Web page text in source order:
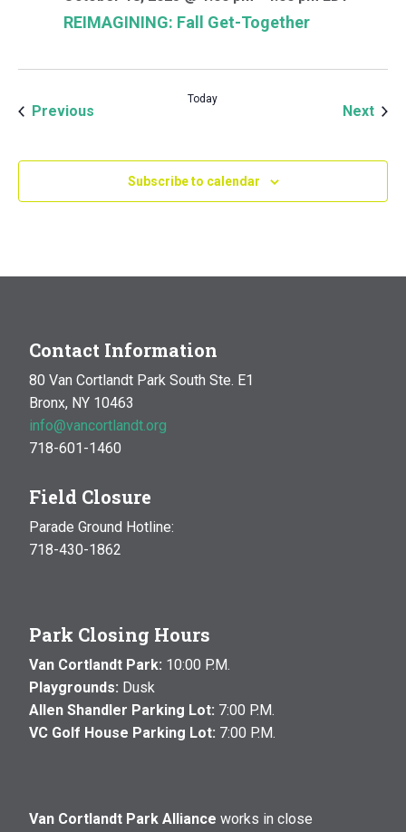
REIMAGINING: Fall Get-Together
Previous
Today
Next
Subscribe to calendar
Contact Information
80 Van Cortlandt Park South Ste. E1
Bronx, NY 10463
info@vancortlandt.org
718-601-1460
Field Closure
Parade Ground Hotline:
718-430-1862
Park Closing Hours
Van Cortlandt Park: 10:00 P.M.
Playgrounds: Dusk
Allen Shandler Parking Lot: 7:00 P.M.
VC Golf House Parking Lot: 7:00 P.M.
Van Cortlandt Park Alliance works in close